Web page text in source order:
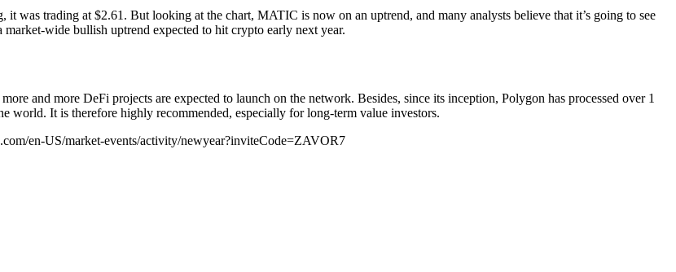
was trading at $2.61. But looking at the chart, MATIC is now on an uptrend, and many analysts believe that it’s going to see
wide bullish uptrend expected to hit crypto early next year.
and more DeFi projects are expected to launch on the network. Besides, since its inception, Polygon has processed over 1
world. It is therefore highly recommended, especially for long-term value investors.
en-US/market-events/activity/newyear?inviteCode=ZAVOR7